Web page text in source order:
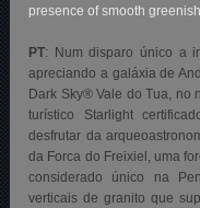
presence of smooth
PT: Num disparo único a
apreciando a galáxia de
Dark Sky® Vale do Tua, no
turístico Starlight
desfrutar da
da Forca do Freixiel, uma
considerado único na
verticais de granito que